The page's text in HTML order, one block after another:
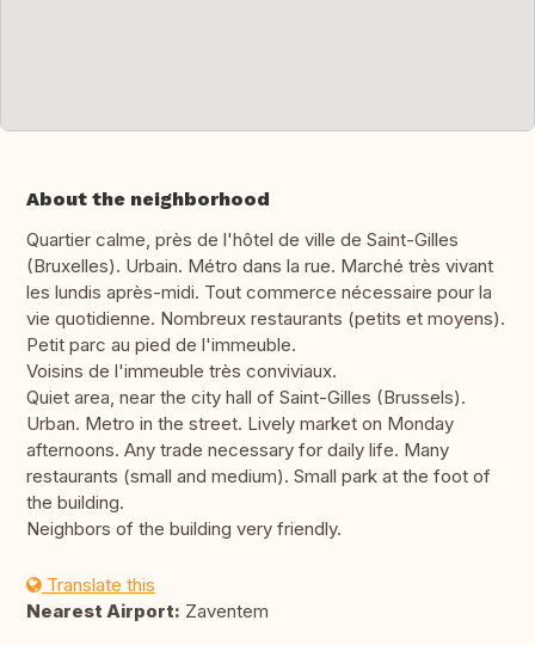
About the neighborhood
Quartier calme, près de l'hôtel de ville de Saint-Gilles
(Bruxelles). Urbain. Métro dans la rue. Marché très vivant
les lundis après-midi. Tout commerce nécessaire pour la
vie quotidienne. Nombreux restaurants (petits et moyens).
Petit parc au pied de l'immeuble.
Voisins de l'immeuble très conviviaux.
Quiet area, near the city hall of Saint-Gilles (Brussels).
Urban. Metro in the street. Lively market on Monday
afternoons. Any trade necessary for daily life. Many
restaurants (small and medium). Small park at the foot of
the building.
Neighbors of the building very friendly.
Translate this
Nearest Airport: Zaventem